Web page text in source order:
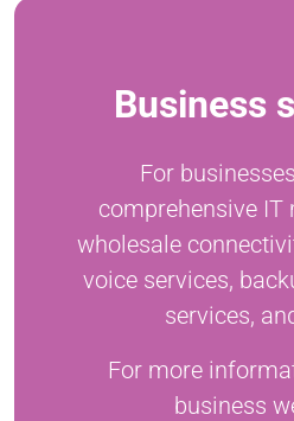
Business
For
comprehensive IT
wholesale
voice services,
services,
For more
business